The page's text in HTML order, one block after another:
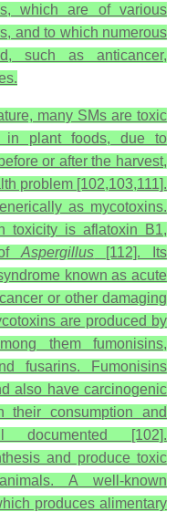
which are of various
and to which numerous
such as anticancer,
many SMs are toxic
in plant foods, due to
or after the harvest,
problem [102,103,111].
as mycotoxins.
toxicity is aflatoxin B1,
ofAspergillus [112]. Its
known as acute
or other damaging
are produced by
them fumonisins,
fusarins. Fumonisins
also have carcinogenic
their consumption and
[102].
and produce toxic
A well-known
produces alimentary